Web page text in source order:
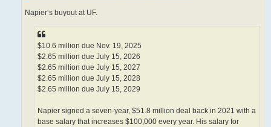
Napier‘s buyout at UF.
$10.6 million due Nov. 19, 2025
$2.65 million due July 15, 2026
$2.65 million due July 15, 2027
$2.65 million due July 15, 2028
$2.65 million due July 15, 2029
Napier signed a seven-year, $51.8 million deal back in 2021 with a
base salary that increases $100,000 every year. His salary for